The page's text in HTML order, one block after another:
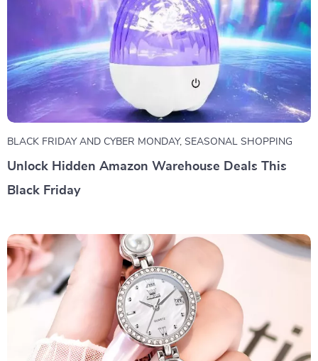
BLACK FRIDAY AND CYBER MONDAY, SEASONAL SHOPPING
Unlock Hidden Amazon Warehouse Deals This
Black Friday